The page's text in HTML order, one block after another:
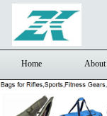
Home About